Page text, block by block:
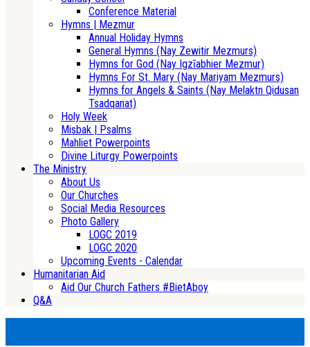
Conference Material
Hymns | Mezmur
Annual Holiday Hymns
General Hymns (Nay Zewitir Mezmurs)
Hymns for God (Nay Igzīabhier Mezmur)
Hymns For St. Mary (Nay Mariyam Mezmurs)
Hymns for Angels & Saints (Nay Melaktn Qidusan
Tsadqanat)
Holy Week
Misbak | Psalms
Mahliet Powerpoints
Divine Liturgy Powerpoints
The Ministry
About Us
Our Churches
Social Media Resources
Photo Gallery
LOGC 2019
LOGC 2020
Upcoming Events - Calendar
Humanitarian Aid
Aid Our Church Fathers #BietAboy
Q&A